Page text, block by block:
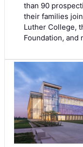
than 90
their families
Luther College,
Foundation, and